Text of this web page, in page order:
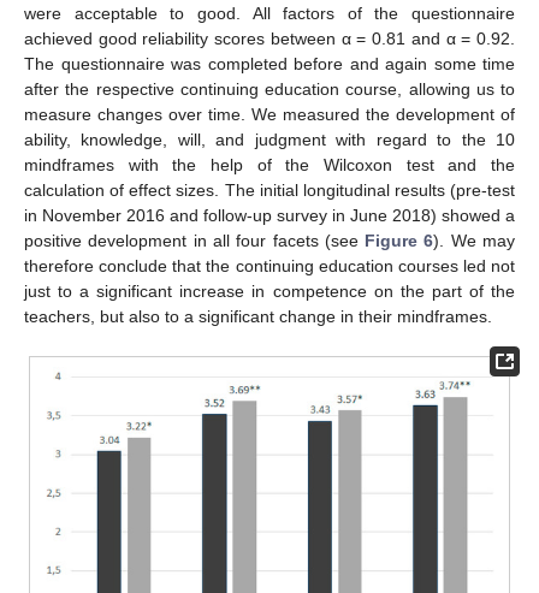
were acceptable to good. All factors of the questionnaire
achieved good reliability scores between α = 0.81 and α = 0.92.
The questionnaire was completed before and again some time
after the respective continuing education course, allowing us to
measure changes over time. We measured the development of
ability, knowledge, will, and judgment with regard to the 10
mindframes with the help of the Wilcoxon test and the
calculation of effect sizes. The initial longitudinal results (pre-test
in November 2016 and follow-up survey in June 2018) showed a
positive development in all four facets (see Figure 6). We may
therefore conclude that the continuing education courses led not
just to a significant increase in competence on the part of the
teachers, but also to a significant change in their mindframes.